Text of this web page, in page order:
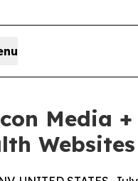
Media
Websites